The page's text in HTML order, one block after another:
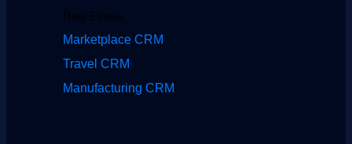
Real Estate
Marketplace CRM
Travel CRM
Manufacturing CRM